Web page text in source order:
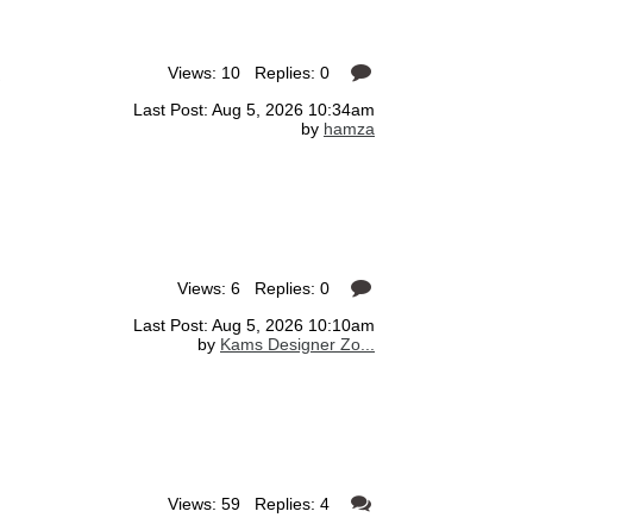
Views: 10 Replies: 0
Last Post: Aug 5, 2026 10:34am
by hamza
Views: 6 Replies: 0
Last Post: Aug 5, 2026 10:10am
by Kams Designer Zo...
Views: 59 Replies: 4